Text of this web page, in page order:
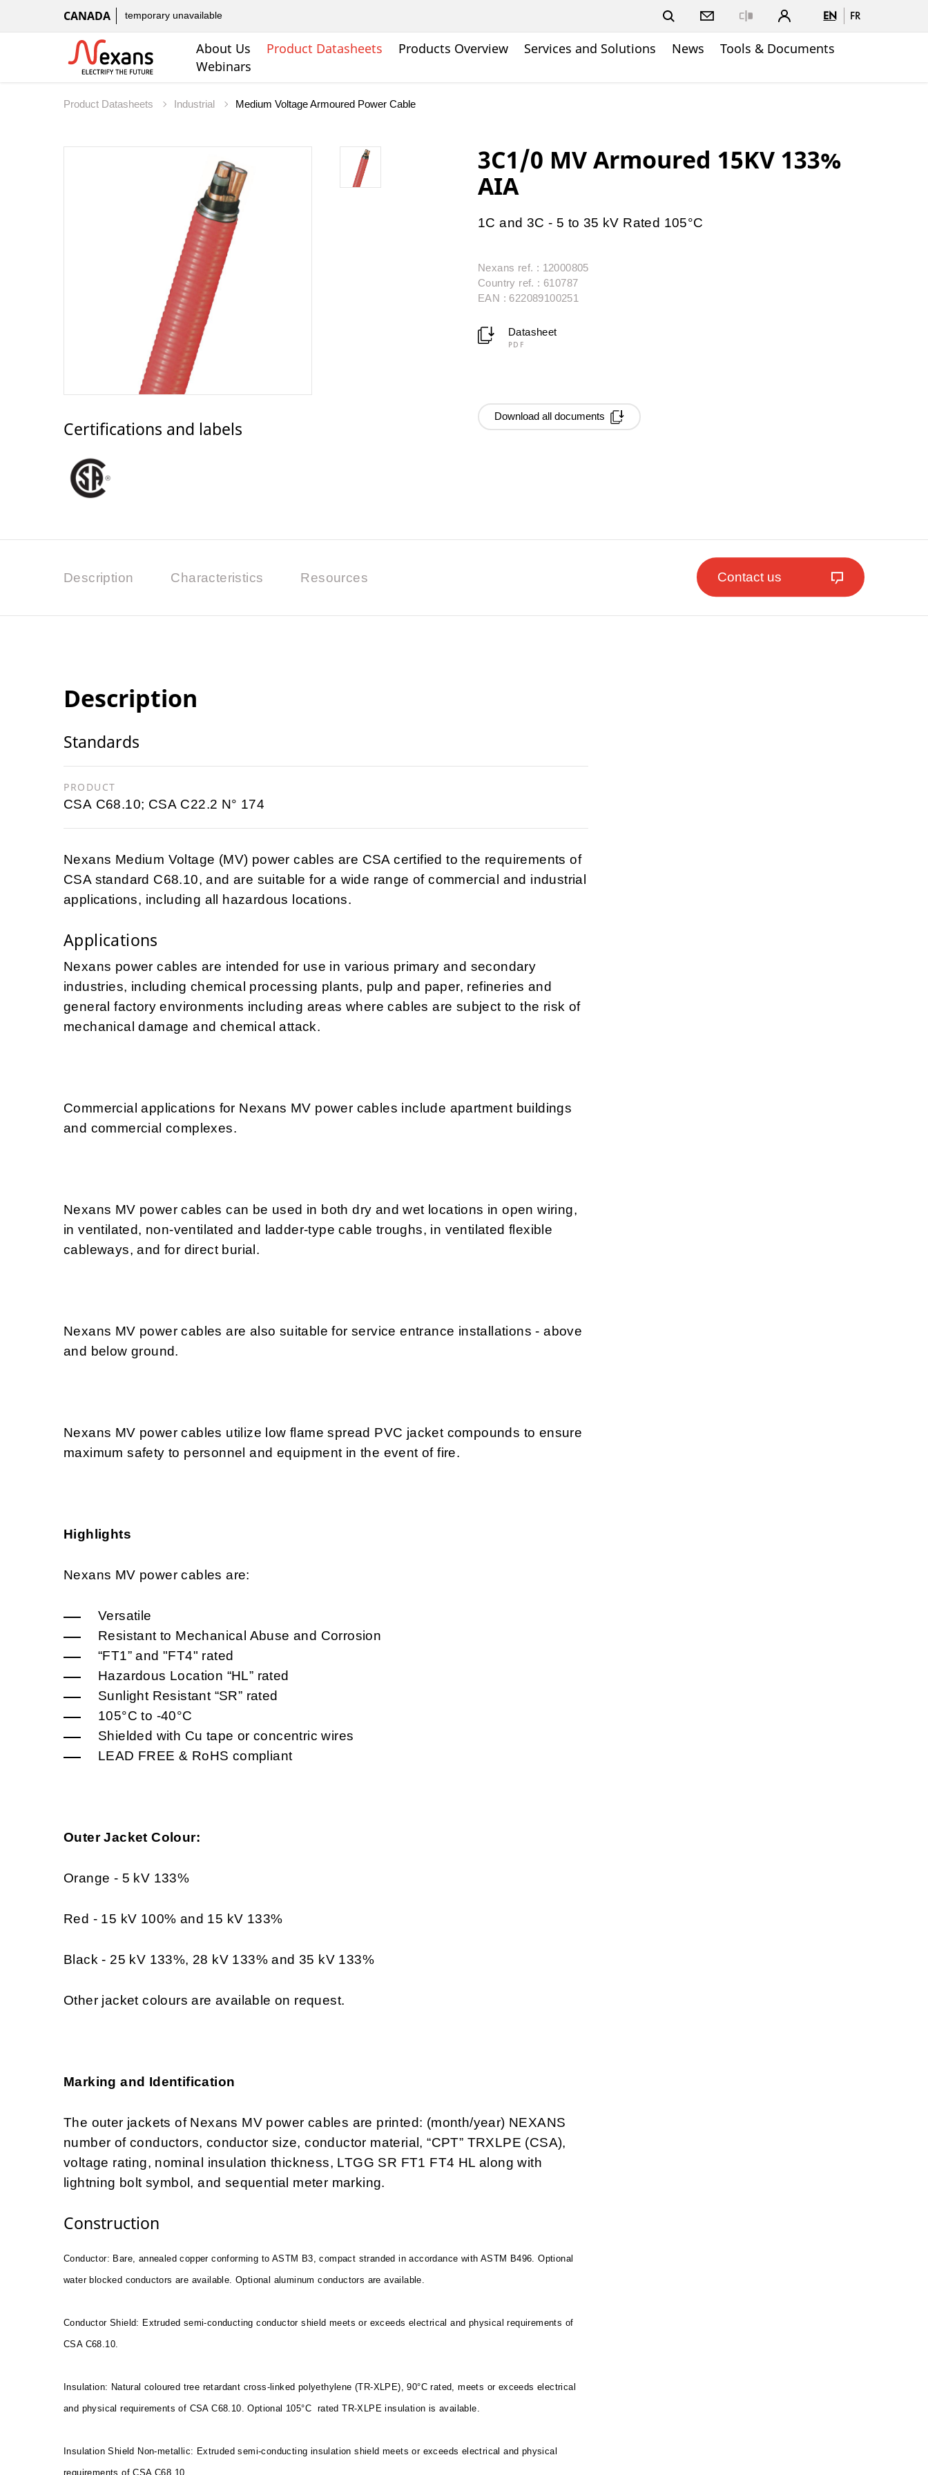
CANADA temporary unavailable EN FR
About Us Product Datasheets Products Overview Services and Solutions News
Tools & Documents
Webinars
Product Datasheets Industrial Medium Voltage Armoured Power Cable
Certifications and labels
3C1/0 MV Armoured 15KV 133%
AIA
1C and 3C - 5 to 35 kV Rated 105°C
Nexans ref. : 12000805
Country ref. : 610787
EAN : 622089100251
Datasheet
PDF
Download all documents
Description Characteristics Resources Contact us
Description
Standards
PRODUCT
CSA C68.10; CSA C22.2 N° 174
Nexans Medium Voltage (MV) power cables are CSA certified to the requirements of
CSA standard C68.10, and are suitable for a wide range of commercial and industrial
applications, including all hazardous locations.
Applications
Nexans power cables are intended for use in various primary and secondary
industries, including chemical processing plants, pulp and paper, refineries and
general factory environments including areas where cables are subject to the risk of
mechanical damage and chemical attack.
Commercial applications for Nexans MV power cables include apartment buildings
and commercial complexes.
Nexans MV power cables can be used in both dry and wet locations in open wiring,
in ventilated, non-ventilated and ladder-type cable troughs, in ventilated flexible
cableways, and for direct burial.
Nexans MV power cables are also suitable for service entrance installations - above
and below ground.
Nexans MV power cables utilize low flame spread PVC jacket compounds to ensure
maximum safety to personnel and equipment in the event of fire.
Highlights
Nexans MV power cables are:
Versatile
Resistant to Mechanical Abuse and Corrosion
“FT1” and "FT4" rated
Hazardous Location “HL” rated
Sunlight Resistant “SR” rated
105°C to -40°C
Shielded with Cu tape or concentric wires
LEAD FREE & RoHS compliant
Outer Jacket Colour:
Orange - 5 kV 133%
Red - 15 kV 100% and 15 kV 133%
Black - 25 kV 133%, 28 kV 133% and 35 kV 133%
Other jacket colours are available on request.
Marking and Identification
The outer jackets of Nexans MV power cables are printed: (month/year) NEXANS
number of conductors, conductor size, conductor material, “CPT” TRXLPE (CSA),
voltage rating, nominal insulation thickness, LTGG SR FT1 FT4 HL along with
lightning bolt symbol, and sequential meter marking.
Construction
Conductor: Bare, annealed copper conforming to ASTM B3, compact stranded in accordance with ASTM B496. Optional
water blocked conductors are available. Optional aluminum conductors are available.
Conductor Shield: Extruded semi-conducting conductor shield meets or exceeds electrical and physical requirements of
CSA C68.10.
Insulation: Natural coloured tree retardant cross-linked polyethylene (TR-XLPE), 90°C rated, meets or exceeds electrical
and physical requirements of CSA C68.10. Optional 105°C rated TR-XLPE insulation is available.
Insulation Shield Non-metallic: Extruded semi-conducting insulation shield meets or exceeds electrical and physical
requirements of CSA C68.10.